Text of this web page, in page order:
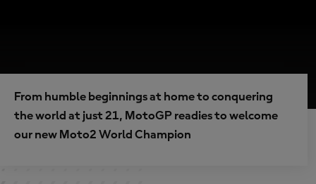
From humble beginnings at home to conquering
the world at just 21, MotoGP readies to welcome
our new Moto2 World Champion